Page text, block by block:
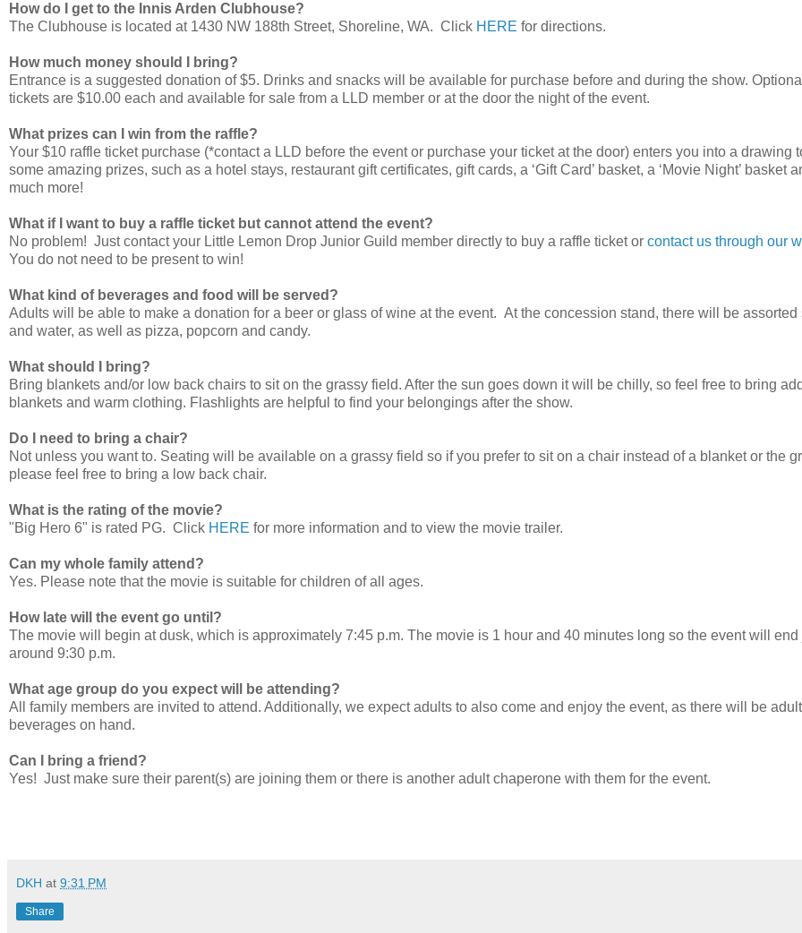
How do I get to the Innis Arden Clubhouse?
The Clubhouse is located at 1430 NW 188th Street, Shoreline, WA. Click HERE for directions.
How much money should I bring?
Entrance is a suggested donation of $5. Drinks and snacks will be available for purchase before and during the show.
tickets are $10.00 each and available for sale from a LLD member or at the door the night of the event.
What prizes can I win from the raffle?
Your $10 raffle ticket purchase (*contact a LLD before the event or purchase your ticket at the door) enters you into a drawing
some amazing prizes, such as a hotel stays, restaurant gift certificates, gift cards, a ‘Gift Card’ basket, a ‘Movie Night’ basket
much more!
What if I want to buy a raffle ticket but cannot attend the event?
No problem! Just contact your Little Lemon Drop Junior Guild member directly to buy a raffle ticket or contact us through our
You do not need to be present to win!
What kind of beverages and food will be served?
Adults will be able to make a donation for a beer or glass of wine at the event. At the concession stand, there will be assorted
and water, as well as pizza, popcorn and candy.
What should I bring?
Bring blankets and/or low back chairs to sit on the grassy field. After the sun goes down it will be chilly, so feel free to bring
blankets and warm clothing. Flashlights are helpful to find your belongings after the show.
Do I need to bring a chair?
Not unless you want to. Seating will be available on a grassy field so if you prefer to sit on a chair instead of a blanket or the
please feel free to bring a low back chair.
What is the rating of the movie?
"Big Hero 6" is rated PG. Click HERE for more information and to view the movie trailer.
Can my whole family attend?
Yes. Please note that the movie is suitable for children of all ages.
How late will the event go until?
The movie will begin at dusk, which is approximately 7:45 p.m. The movie is 1 hour and 40 minutes long so the event will end
around 9:30 p.m.
What age group do you expect will be attending?
All family members are invited to attend. Additionally, we expect adults to also come and enjoy the event, as there will be adult
beverages on hand.
Can I bring a friend?
Yes! Just make sure their parent(s) are joining them or there is another adult chaperone with them for the event.
DKH at 9:31 PM
Share